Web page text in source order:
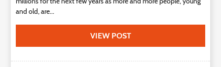
and old, are...
VIEW POST